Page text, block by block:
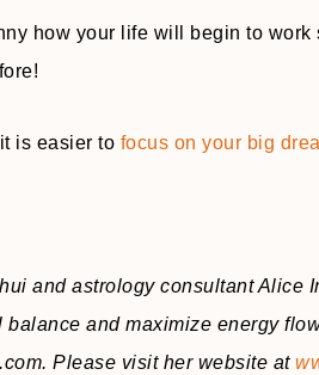
how your life will begin to
is easier to focus on your big
and astrology consultant Alice
balance and maximize energy
Please visit her website at